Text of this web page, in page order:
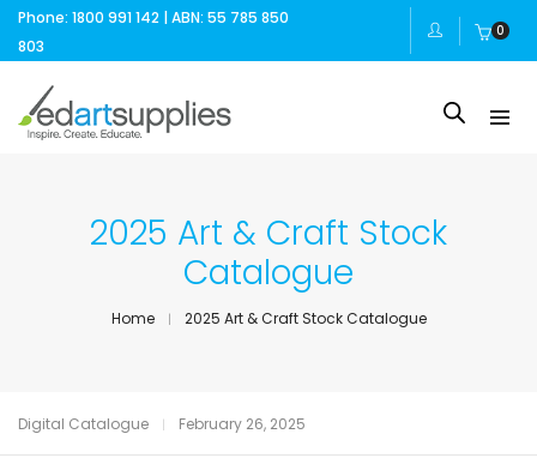
Phone: 1800 991 142 | ABN: 55 785 850
803
0
2025 Art & Craft Stock
Catalogue
Home 2025 Art & Craft Stock Catalogue
Digital Catalogue February 26, 2025